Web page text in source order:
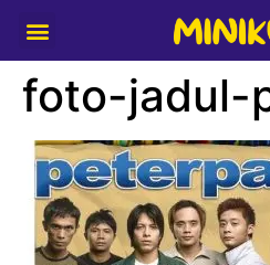
foto-jadul-